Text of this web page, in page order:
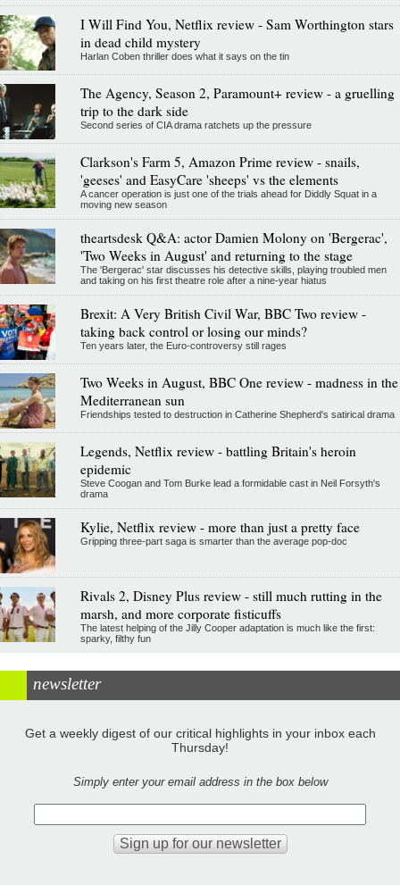
I Will Find You, Netflix review - Sam Worthington stars
in dead child mystery
Harlan Coben thriller does what it says on the tin
The Agency, Season 2, Paramount+ review - a gruelling
trip to the dark side
Second series of CIA drama ratchets up the pressure
Clarkson's Farm 5, Amazon Prime review - snails,
'geeses' and EasyCare 'sheeps' vs the elements
A cancer operation is just one of the trials ahead for Diddly Squat in a
moving new season
theartsdesk Q&A: actor Damien Molony on 'Bergerac',
'Two Weeks in August' and returning to the stage
The 'Bergerac' star discusses his detective skills, playing troubled men
and taking on his first theatre role after a nine-year hiatus
Brexit: A Very British Civil War, BBC Two review -
taking back control or losing our minds?
Ten years later, the Euro-controversy still rages
Two Weeks in August, BBC One review - madness in the
Mediterranean sun
Friendships tested to destruction in Catherine Shepherd's satirical drama
Legends, Netflix review - battling Britain's heroin
epidemic
Steve Coogan and Tom Burke lead a formidable cast in Neil Forsyth's
drama
Kylie, Netflix review - more than just a pretty face
Gripping three-part saga is smarter than the average pop-doc
Rivals 2, Disney Plus review - still much rutting in the
marsh, and more corporate fisticuffs
The latest helping of the Jilly Cooper adaptation is much like the first:
sparky, filthy fun
newsletter
Get a weekly digest of our critical highlights in your inbox each
Thursday!
Simply enter your email address in the box below